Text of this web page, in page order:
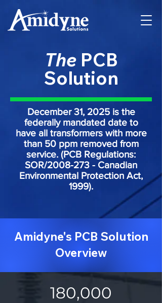
ThePCB
Solution
December 31, 2025 is the
federally mandated date to
have all transformers with more
than 50 ppm removed from
service. (PCB Regulations:
SOR/2008-273 - Canadian
Environmental Protection Act,
1999).
Amidyne's PCB Solution
Overview
180,000